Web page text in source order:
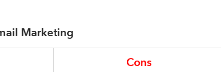
Marketing
Cons